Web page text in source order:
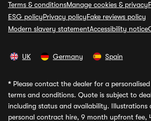
Terms & conditionsManage cookies & privacy
ESG policyPrivacy policyFake reviews policy
Modern slavery statementAccessibility notice
UK Germany Spain
* Please contact the dealer for a
terms and conditions. Quote is subject to
including status and availability. Illustrations
personal contract hire, 9 month upfront fee,